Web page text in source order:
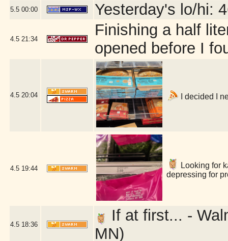
5.5 00:00 Yesterday's lo/hi:
4.5 21:34
Finishing a half
opened before I
4.5 20:04 I decided I
4.5 19:44
Looking for
depressing for
4.5 18:36
If at first... -
MN)